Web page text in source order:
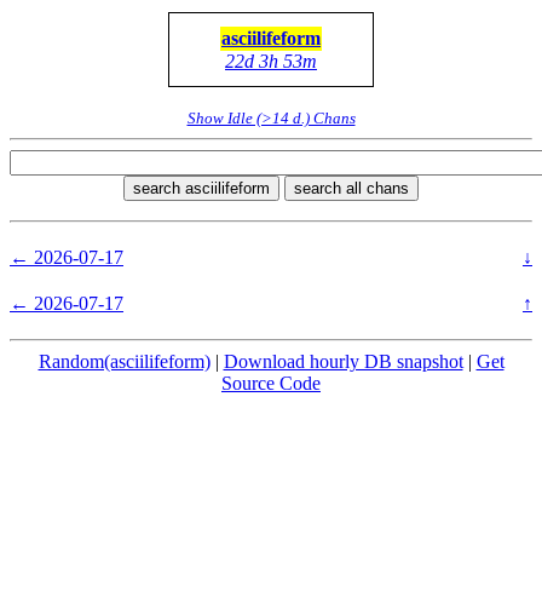
asciilifeform
22d 3h 53m
Show Idle (>14 d.) Chans
search asciilifeform search all chans
← 2026-07-17 ↓
← 2026-07-17 ↑
Random(asciilifeform)| Download hourly DB snapshot| Get
Source Code